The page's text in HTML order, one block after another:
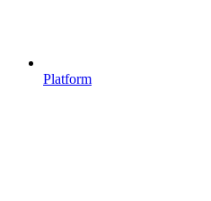
Platform